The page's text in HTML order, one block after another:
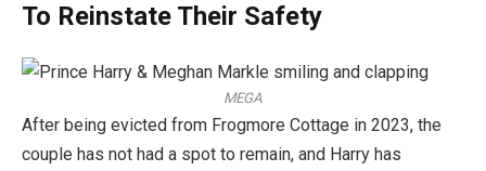
To Reinstate Their Safety
MEGA
After being evicted from Frogmore Cottage in 2023, the
couple has not had a spot to remain, and Harry has